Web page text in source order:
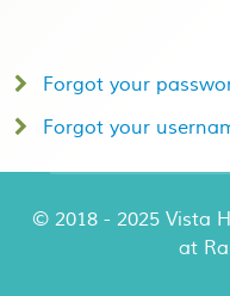
Forgot your
Forgot your
© 2018 - 2025 Vista
at